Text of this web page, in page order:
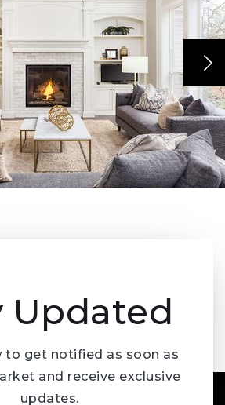
Updated
to get notified as soon as
and receive exclusive
updates.